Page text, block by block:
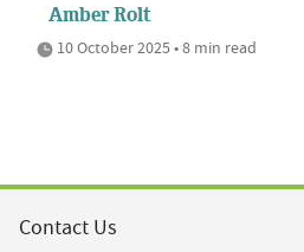
Amber Rolt
10 October 2025 • 8 min read
Contact Us